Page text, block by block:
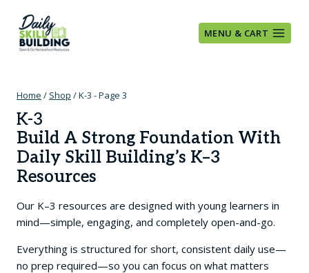
content
MENU & CART
Home / Shop /K-3 - Page 3
K-3
Build A Strong Foundation With
Daily Skill Building’s K–3
Resources
Our K–3 resources are designed with young learners in
mind—simple, engaging, and completely open-and-go.
Everything is structured for short, consistent daily use—
no prep required—so you can focus on what matters